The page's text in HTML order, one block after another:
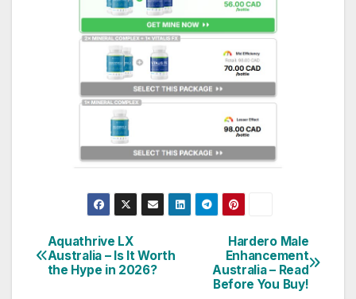
Post
navigation
Hardero Male
Enhancement
Australia – Read
Before You Buy!
Aquathrive LX
Australia – Is It Worth
the Hype in 2026?